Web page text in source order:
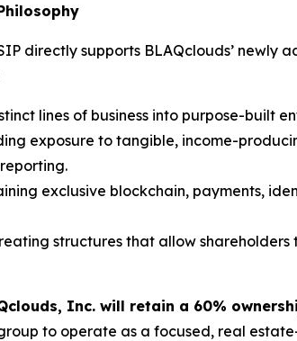
directly supports BLAQclouds’ newly
lines of business into purpose-built
exposure to tangible, income-
exclusive blockchain, payments,
structures that allow
Inc. will retain a 60%
to operate as a focused, real